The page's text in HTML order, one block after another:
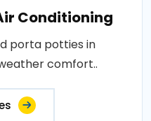
Conditioning
porta potties in
comfort..